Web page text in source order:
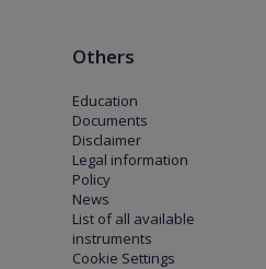
Others
Education
Documents
Disclaimer
Legal information
Policy
News
List of all available
instruments
Cookie Settings